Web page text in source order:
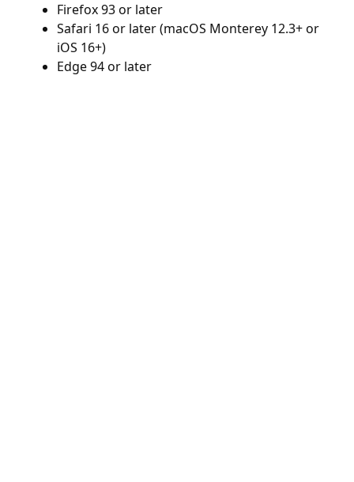
Firefox 93 or later
Safari 16 or later (macOS Monterey 12.3+ or
iOS 16+)
Edge 94 or later